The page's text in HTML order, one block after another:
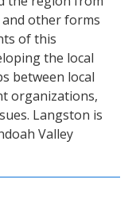
other forms
of this
the local
between local
organizations,
Langston is
Valley